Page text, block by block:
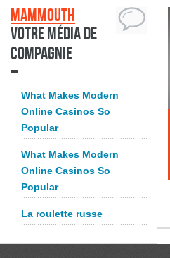
Mammouth
Votre média de
compagnie
What Makes Modern
Online Casinos So
Popular
What Makes Modern
Online Casinos So
Popular
La roulette russe